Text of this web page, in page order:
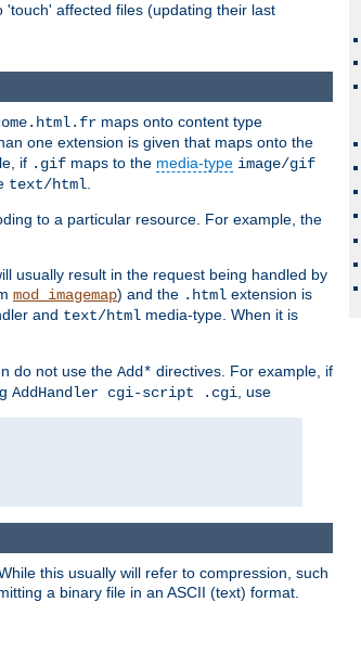
affected files (updating their last
maps onto content type
one extension is given that maps onto the
if .gif maps to the media-type image/gif
text/html
to a particular resource. For example, the
usually result in the request being handled by
mod_imagemap) and the .html extension is
and text/html media-type. When it is
do not use the Add* directives. For example, if
AddHandler cgi-script .cgi , use
this usually will refer to compression, such
a binary file in an ASCII (text) format.